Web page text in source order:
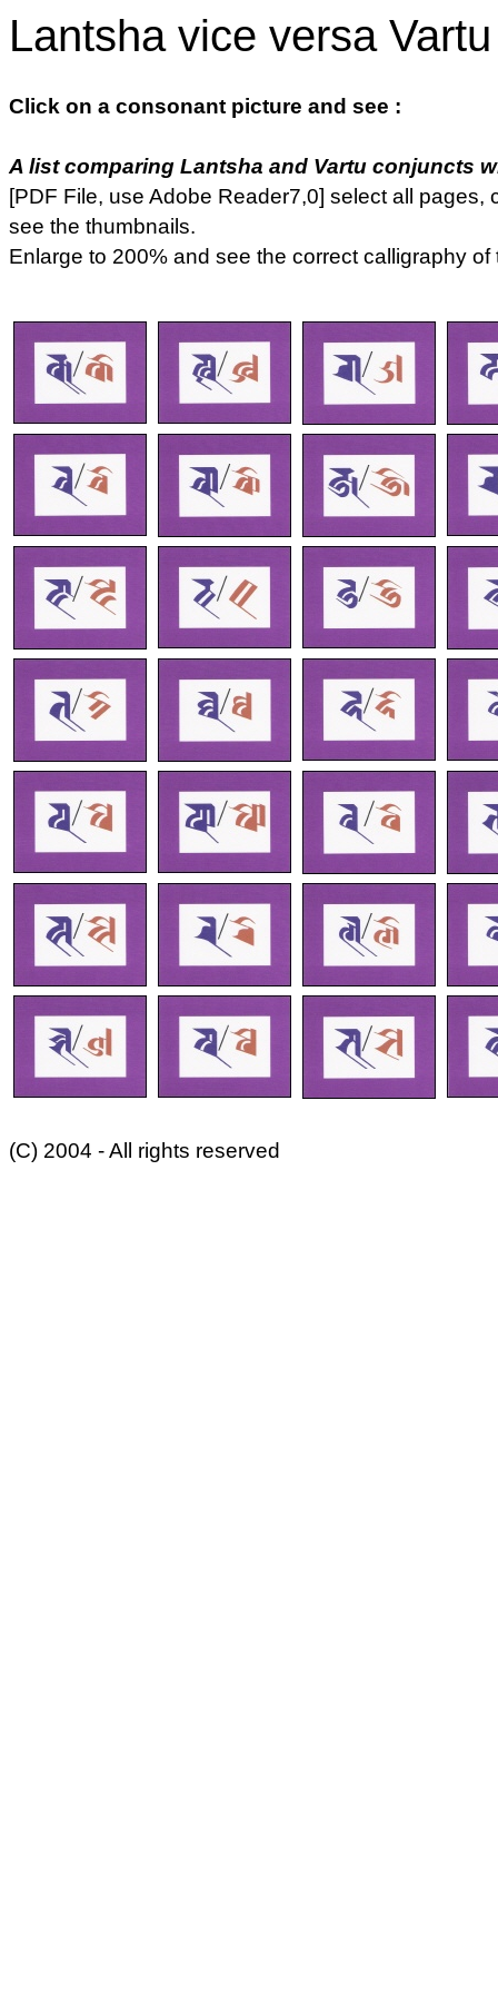
Lantsha vice versa Vartu
Click on a consonant picture and see :
A list comparing Lantsha and Vartu conjuncts
[PDF File, use Adobe Reader7,0] select all pages,
see the thumbnails.
Enlarge to 200% and see the correct calligraphy of
(C) 2004 - All rights reserved